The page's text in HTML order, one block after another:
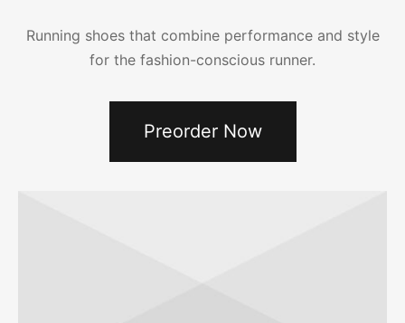
Running shoes that combine performance and style
for the fashion-conscious runner.
Preorder Now